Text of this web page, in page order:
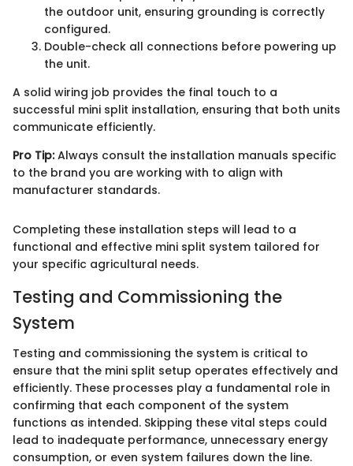
the outdoor unit, ensuring grounding is correctly
configured.
Double-check all connections before powering up
the unit.
A solid wiring job provides the final touch to a
successful mini split installation, ensuring that both units
communicate efficiently.
Pro Tip:Always consult the installation manuals specific
to the brand you are working with to align with
manufacturer standards.
Completing these installation steps will lead to a
functional and effective mini split system tailored for
your specific agricultural needs.
Testing and Commissioning the
System
Testing and commissioning the system is critical to
ensure that the mini split setup operates effectively and
efficiently. These processes play a fundamental role in
confirming that each component of the system
functions as intended. Skipping these vital steps could
lead to inadequate performance, unnecessary energy
consumption, or even system failures down the line.